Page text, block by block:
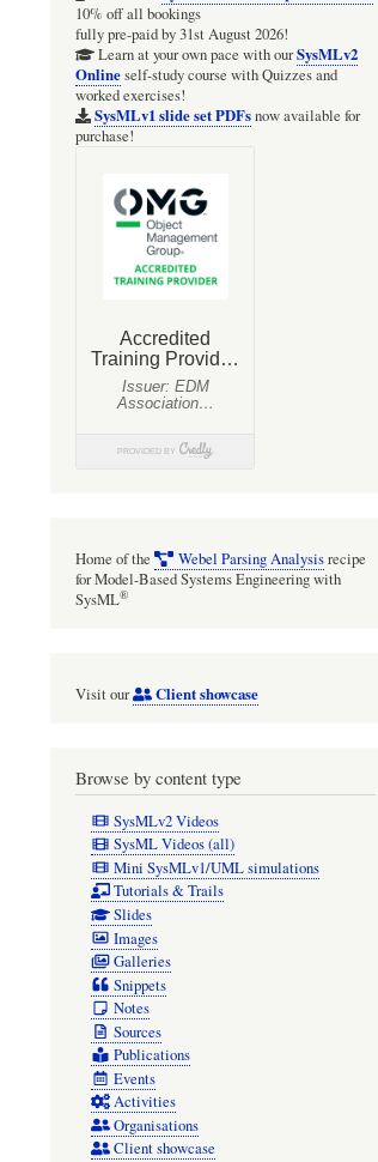
10% off all bookings
fully pre-paid by 31st August 2026!
Learn at your own pace with ourSysMLv2
Onlineself-study course with Quizzes and
worked exercises!
SysMLv1 slide set PDFsnow available for
purchase!
Home of the Webel Parsing Analysisrecipe
for Model-Based Systems Engineering with
SysML®
Visit our Client showcase
Browse by content type
SysMLv2 Videos
SysML Videos (all)
Mini SysMLv1/UML simulations
Tutorials & Trails
Slides
Images
Galleries
Snippets
Notes
Sources
Publications
Events
Activities
Organisations
Client showcase